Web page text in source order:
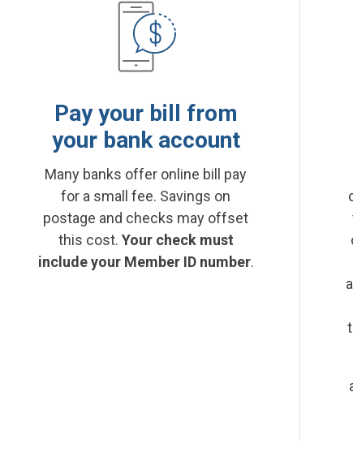
Pay your bill from
your bank account
Many banks offer online bill pay
for a small fee. Savings on
postage and checks may offset
this cost. Your check must
include your Member ID number.